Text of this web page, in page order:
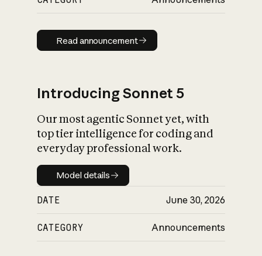
Read announcement
Read announcement
Introducing Sonnet 5
Our most agentic Sonnet yet, with
top tier intelligence for coding and
everyday professional work.
Model details
Model details
DATE June 30, 2026
CATEGORY Announcements